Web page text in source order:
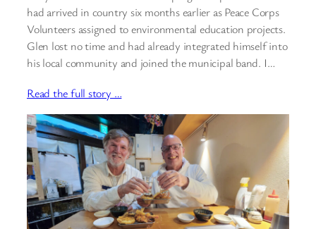
had arrived in country six months earlier as Peace Corps
Volunteers assigned to environmental education projects.
Glen lost no time and had already integrated himself into
his local community and joined the municipal band. I…
Read the full story …